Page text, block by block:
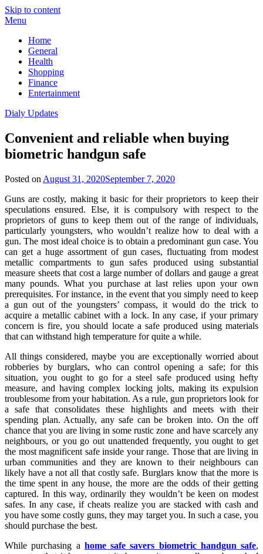
Skip to content
Menu
Home
General
Health
Shopping
Finance
Entertainment
Dialy Updates
Convenient and reliable when buying
biometric handgun safe
Posted on August 31, 2020September 7, 2020
Guns are costly, making it basic for their proprietors to keep their
speculations ensured. Else, it is compulsory with respect to the
proprietors of guns to keep them out of the range of individuals,
particularly youngsters, who wouldn’t realize how to deal with a
gun. The most ideal choice is to obtain a predominant gun case. You
can get a huge assortment of gun cases, fluctuating from modest
metallic compartments to gun safes produced using substantial
measure sheets that cost a large number of dollars and gauge a great
many pounds. What you purchase at last relies upon your own
prerequisites. For instance, in the event that you simply need to keep
a gun out of the youngsters’ compass, it would do the trick to
acquire a metallic cabinet with a lock. In any case, if your primary
concern is fire, you should locate a safe produced using materials
that can withstand high temperature for quite a while.
All things considered, maybe you are exceptionally worried about
robberies by burglars, who can control opening a safe; for this
situation, you ought to go for a steel safe produced using hefty
measure, and having complex locking jolts, making its expulsion
troublesome from your habitation. As a rule, gun proprietors look for
a safe that consolidates these highlights and meets with their
spending plan. Actually, any safe can be broken into. On the off
chance that you are living in some rustic zone and have scarcely any
neighbours, or you go out unattended frequently, you ought to get
the most magnificent safe inside your range. Those that are living in
urban communities and they are known to their neighbours can
likely have a not all that costly safe. Burglars know that the more is
the time spent in any house, the more are the odds of their getting
captured. In this way, ordinarily they wouldn’t be keen on modest
safes. In any case, if cheats realize you are stacked with cash and
you have some costly guns, they may target you. In such a case, you
should purchase the best.
While purchasing a home safe savers biometric handgun safe,